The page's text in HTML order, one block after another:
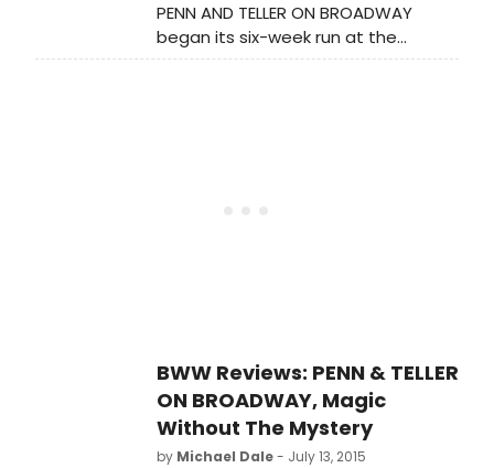
PENN AND TELLER ON BROADWAY
began its six-week run at the
Marquis Theater on Sunday night.
BWW Reviews: PENN & TELLER
ON BROADWAY, Magic
Without The Mystery
by Michael Dale- July 13, 2015